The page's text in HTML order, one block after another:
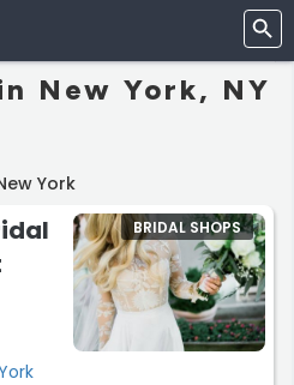
New York, NY
York
BRIDAL SHOPS